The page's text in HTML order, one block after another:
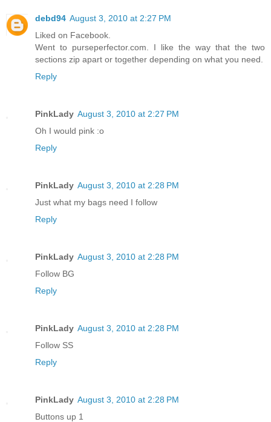
debd94 August 3, 2010 at 2:27 PM
Liked on Facebook.
Went to purseperfector.com. I like the way that the two
sections zip apart or together depending on what you need.
Reply
PinkLady August 3, 2010 at 2:27 PM
Oh I would pink :o
Reply
PinkLady August 3, 2010 at 2:28 PM
Just what my bags need I follow
Reply
PinkLady August 3, 2010 at 2:28 PM
Follow BG
Reply
PinkLady August 3, 2010 at 2:28 PM
Follow SS
Reply
PinkLady August 3, 2010 at 2:28 PM
Buttons up 1